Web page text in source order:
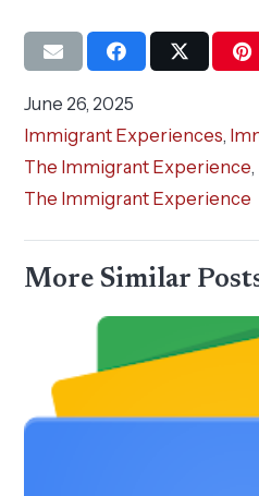
June 26, 2025
Immigrant Experiences,
The Immigrant Experience,
The Immigrant Experience
More Similar